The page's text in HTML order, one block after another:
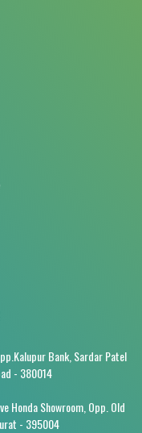
Bank, Sardar Patel
- 380014
Honda Showroom, Opp. Old
- 395004